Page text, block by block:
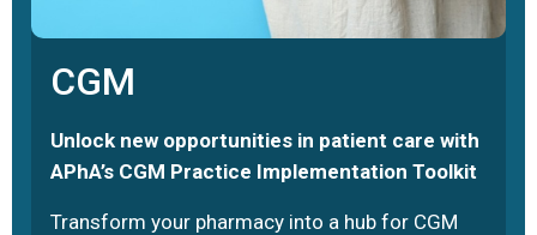
CGM
Unlock new opportunities in patient care with
APhA’s CGM Practice Implementation Toolkit
Transform your pharmacy into a hub for CGM